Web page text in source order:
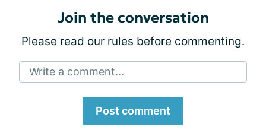
Join the conversation
Please read our rules before commenting.
Write a comment...
Post comment